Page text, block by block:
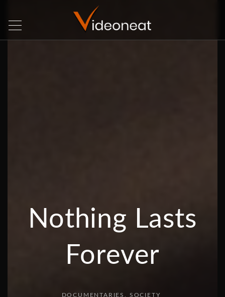
Nothing Lasts
Forever
DOCUMENTARIES SOCIETY